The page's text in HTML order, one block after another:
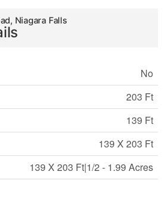
Niagara Falls
No
203 Ft
139 Ft
139 X 203 Ft
139 X 203 Ft|1/2 - 1.99 Acres